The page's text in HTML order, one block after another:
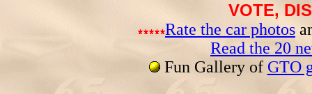
VOTE,
Rate the car photos
Read the 20
Fun Gallery of GTO